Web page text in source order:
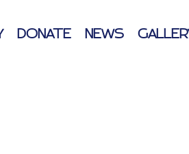
DONATE NEWS